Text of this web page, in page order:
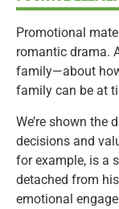
Promotional
romantic drama.
family—about
family can be at
We’re shown the
decisions and
for example, is a
detached from
emotional